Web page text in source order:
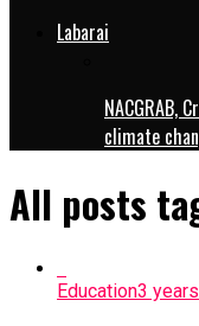
Labarai
NACGRAB,
climate
All posts
Education3